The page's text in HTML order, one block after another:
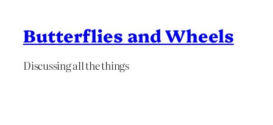
Butterflies and Wheels
Discussing all the things